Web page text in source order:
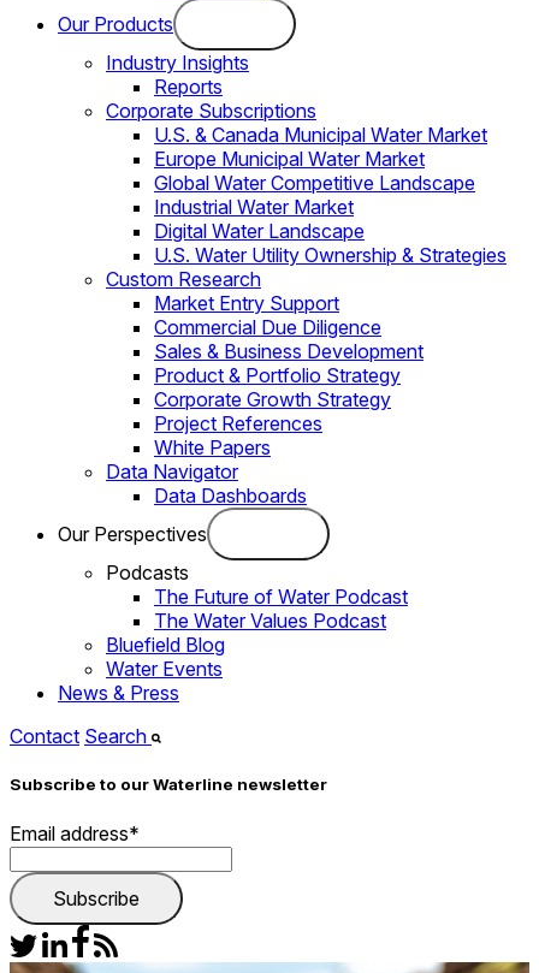
Our Products
Industry Insights
Reports
Corporate Subscriptions
U.S. & Canada Municipal Water Market
Europe Municipal Water Market
Global Water Competitive Landscape
Industrial Water Market
Digital Water Landscape
U.S. Water Utility Ownership & Strategies
Custom Research
Market Entry Support
Commercial Due Diligence
Sales & Business Development
Product & Portfolio Strategy
Corporate Growth Strategy
Project References
White Papers
Data Navigator
Data Dashboards
Our Perspectives
Podcasts
The Future of Water Podcast
The Water Values Podcast
Bluefield Blog
Water Events
News & Press
Contact Search
Subscribe to our Waterline newsletter
Email address*